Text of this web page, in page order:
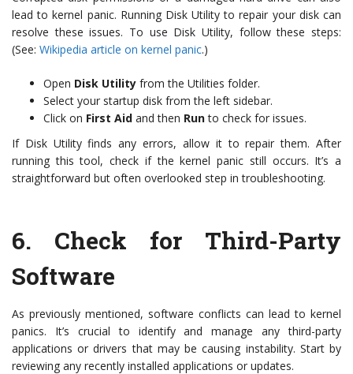
lead to kernel panic. Running Disk Utility to repair your disk can
resolve these issues. To use Disk Utility, follow these steps:
(See: Wikipedia article on kernel panic.)
Open Disk Utility from the Utilities folder.
Select your startup disk from the left sidebar.
Click on First Aid and then Runto check for issues.
If Disk Utility finds any errors, allow it to repair them. After
running this tool, check if the kernel panic still occurs. It’s a
straightforward but often overlooked step in troubleshooting.
6. Check for Third-Party
Software
As previously mentioned, software conflicts can lead to kernel
panics. It’s crucial to identify and manage any third-party
applications or drivers that may be causing instability. Start by
reviewing any recently installed applications or updates.